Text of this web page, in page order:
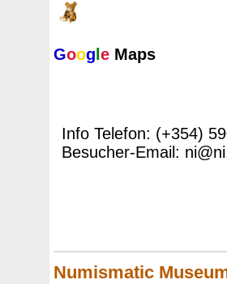
Goog e Maps
Info Telefon: (+354)
Besucher-Email:
Numismatic